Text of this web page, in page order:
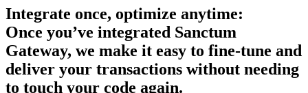
Integrate once, optimize anytime:
Once you’ve integrated Sanctum
Gateway, we make it easy to fine-tune and
deliver your transactions without needing
to touch your code again.